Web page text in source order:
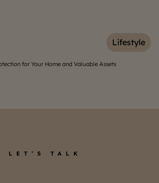
Lifestyle
for Your Home and Valuable Assets
LET’S TALK